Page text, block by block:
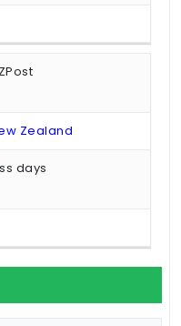
Zealand
days